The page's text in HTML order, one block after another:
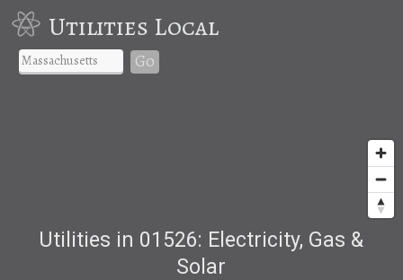
Utilities Local
Go
Utilities in 01526: Electricity, Gas &
Solar